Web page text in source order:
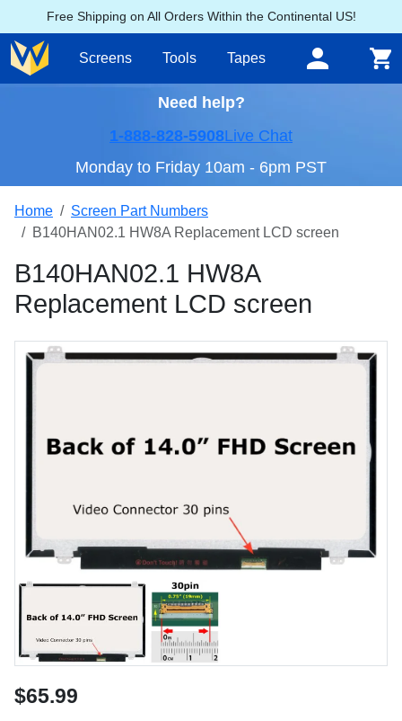
Free Shipping on All Orders Within the Continental US!
Screens Tools Tapes
Need help?
1-888-828-5908Live Chat
Monday to Friday 10am - 6pm PST
Home
Screen Part Numbers
B140HAN02.1 HW8A Replacement LCD screen
B140HAN02.1 HW8A
Replacement LCD screen
$65.99